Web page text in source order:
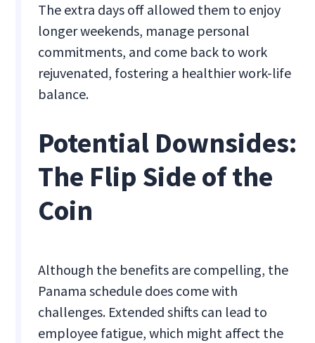
The extra days off allowed them to enjoy
longer weekends, manage personal
commitments, and come back to work
rejuvenated, fostering a healthier work-life
balance.
Potential Downsides:
The Flip Side of the
Coin
Although the benefits are compelling, the
Panama schedule does come with
challenges. Extended shifts can lead to
employee fatigue, which might affect the